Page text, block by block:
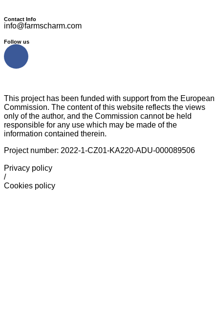
Contact Info
info@farmscharm.com
Follow us
This project has been funded with support from the European
Commission. The content of this website reflects the views
only of the author, and the Commission cannot be held
responsible for any use which may be made of the
information contained therein.
Project number: 2022-1-CZ01-KA220-ADU-000089506
Privacy policy
/
Cookies policy